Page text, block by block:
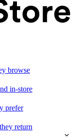
browse
in-store
prefer
return